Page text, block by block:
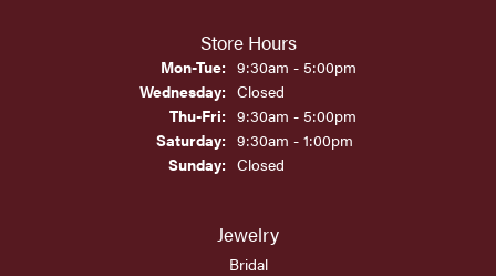
Store Hours
Mon-Tue:Monday - Tuesday:
9:30am - 5:00pm
Wednesday: Closed
Thu-Fri:Thursday - Friday:
9:30am - 5:00pm
Saturday: 9:30am - 1:00pm
Sunday: Closed
Jewelry
Bridal